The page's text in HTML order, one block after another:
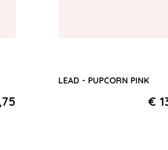
LEAD - PUPCORN PINK
€